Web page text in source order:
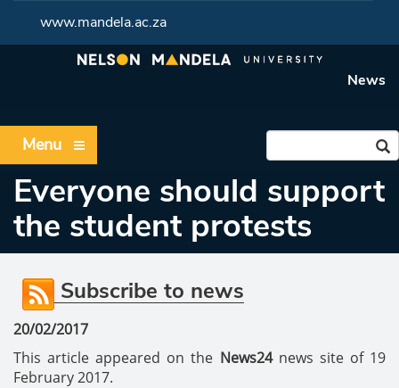
www.mandela.ac.za
News
Menu
Everyone should support
the student protests
Subscribe to news
20/02/2017
This article appeared on the News24 news site of 19
February 2017.